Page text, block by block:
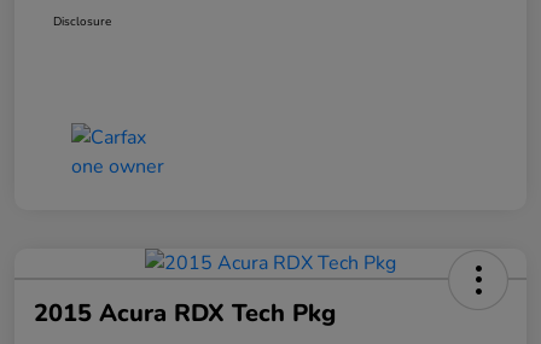
Disclosure
2015 Acura RDX Tech Pkg